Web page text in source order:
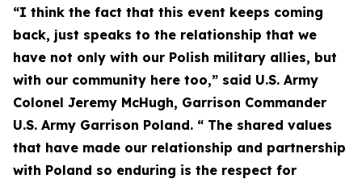
“I think the fact that this event keeps coming
back, just speaks to the relationship that we
have not only with our Polish military allies, but
with our community here too,” said U.S. Army
Colonel Jeremy McHugh, Garrison Commander
U.S. Army Garrison Poland. “ The shared values
that have made our relationship and partnership
with Poland so enduring is the respect for